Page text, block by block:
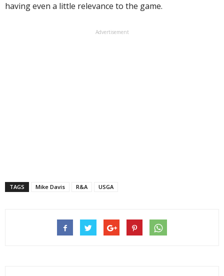
having even a little relevance to the game.
Advertisement
TAGS Mike Davis R&A USGA